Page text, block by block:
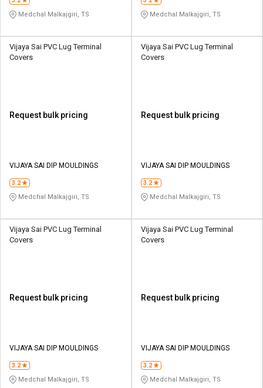
Medchal Malkajgiri, TS Medchal Malkajgiri, TS
Vijaya Sai PVC Lug Terminal
Covers
Request bulk pricing
VIJAYA SAI DIP MOULDINGS
3.2
Medchal Malkajgiri, TS
Vijaya Sai PVC Lug Terminal
Covers
Request bulk pricing
VIJAYA SAI DIP MOULDINGS
3.2
Medchal Malkajgiri, TS
Vijaya Sai PVC Lug Terminal
Covers
Request bulk pricing
VIJAYA SAI DIP MOULDINGS
3.2
Medchal Malkajgiri, TS
Vijaya Sai PVC Lug Terminal
Covers
Request bulk pricing
VIJAYA SAI DIP MOULDINGS
3.2
Medchal Malkajgiri, TS